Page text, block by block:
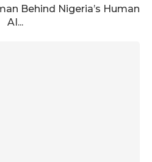
Behind Nigeria’s Human
AI...